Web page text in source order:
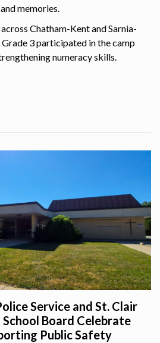
memories.
Chatham-Kent and Sarnia-
3 participated in the camp
numeracy skills.
Service and St. Clair
Board Celebrate
Public Safety